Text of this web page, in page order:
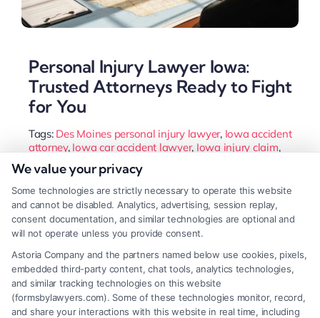
Personal Injury Lawyer Iowa:
Trusted Attorneys Ready to Fight
for You
Tags: Des Moines personal injury lawyer, Iowa accident
attorney, Iowa car accident lawyer, Iowa injury claim,
Iowa wrongful death attorney
Iowa,slip and fall Iowa,
Secure your recovery after an Iowa accident. This
guide explains how a qualified personal injury
lawyer handles insurance negotiations and builds
your case under state laws to maximize your
compensation.
We value your privacy
Some technologies are strictly necessary to operate this website
and cannot be disabled. Analytics, advertising, session replay,
consent documentation, and similar technologies are optional and
will not operate unless you provide consent.
Astoria Company and the partners named below use cookies, pixels,
embedded third-party content, chat tools, analytics technologies,
and similar tracking technologies on this website
(formsbylawyers.com). Some of these technologies monitor, record,
and share your interactions with this website in real time, including